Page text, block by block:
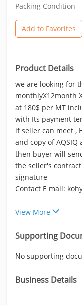
Packing Condition
Add to Favorites
Product Details
we are looking for
monthlyX12month
at 180$ per MT
with Its payment
if seller can meet ,
and copy of
then buyer will
the seller's
signature
Contact E mail:
View More
Supporting
No supporting
Business Details